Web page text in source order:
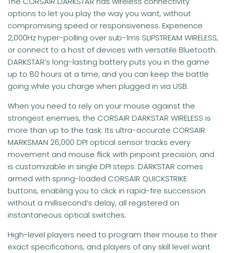
options to let you play the way you want, without
compromising speed or responsiveness. Experience
2,000Hz hyper-polling over sub-1ms SLIPSTREAM WIRELESS,
or connect to a host of devices with versatile Bluetooth.
DARKSTAR’s long-lasting battery puts you in the game
up to 80 hours at a time, and you can keep the battle
going while you charge when plugged in via USB.
When you need to rely on your mouse against the
strongest enemies, the CORSAIR DARKSTAR WIRELESS is
more than up to the task. Its ultra-accurate CORSAIR
MARKSMAN 26,000 DPI optical sensor tracks every
movement and mouse flick with pinpoint precision, and
is customizable in single DPI steps. DARKSTAR comes
armed with spring-loaded CORSAIR QUICKSTRIKE
buttons, enabling you to click in rapid-fire succession
without a millisecond’s delay, all registered on
instantaneous optical switches.
High-level players need to program their mouse to their
exact specifications, and players of any skill level want